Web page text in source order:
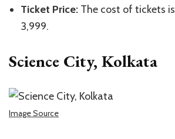
Ticket Price: The cost of tickets
3,999.
Science City, Kolkata
Image Source